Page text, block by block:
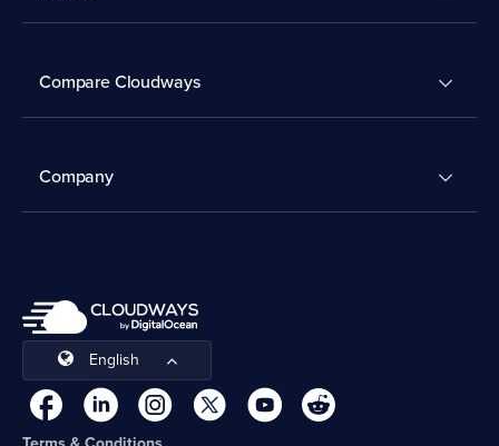
Compare Cloudways
Company
English